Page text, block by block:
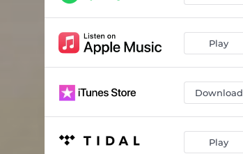
Play
Download
Play